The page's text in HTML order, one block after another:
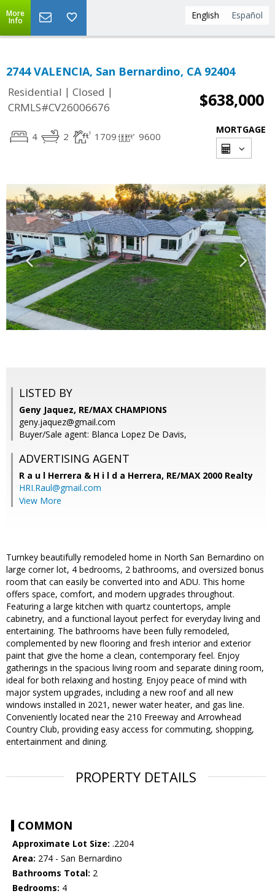
English Español
More
Info
2744 VALENCIA, San Bernardino, CA 92404
Residential | Closed |
CRMLS#CV26006676
$638,000
4 2 1709 9600
MORTGAGE
LISTED BY
Geny Jaquez, RE/MAX CHAMPIONS
geny.jaquez@gmail.com
Buyer/Sale agent: Blanca Lopez De Davis,
ADVERTISING AGENT
R a u l Herrera & H i l d a Herrera, RE/MAX 2000 Realty
HRI.Raul@gmail.com
View More
Turnkey beautifully remodeled home in North San Bernardino on
large corner lot, 4 bedrooms, 2 bathrooms, and oversized bonus
room that can easily be converted into and ADU. This home
offers space, comfort, and modern upgrades throughout.
Featuring a large kitchen with quartz countertops, ample
cabinetry, and a functional layout perfect for everyday living and
entertaining. The bathrooms have been fully remodeled,
complemented by new flooring and fresh interior and exterior
paint that give the home a clean, contemporary feel. Enjoy
gatherings in the spacious living room and separate dining room,
ideal for both relaxing and hosting. Enjoy peace of mind with
major system upgrades, including a new roof and all new
windows installed in 2021, newer water heater, and gas line.
Conveniently located near the 210 Freeway and Arrowhead
Country Club, providing easy access for commuting, shopping,
entertainment and dining.
PROPERTY DETAILS
COMMON
Approximate Lot Size: .2204
Area: 274 - San Bernardino
Bathrooms Total: 2
Bedrooms: 4